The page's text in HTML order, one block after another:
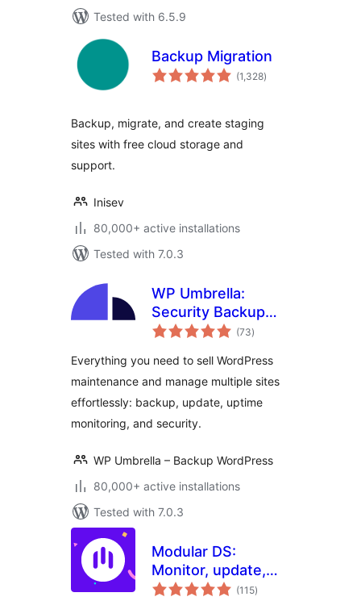
Tested with 6.5.9
Backup Migration
(1,328total
ratings
)
Backup, migrate, and create staging
sites with free cloud storage and
support.
Inisev
80,000+ active installations
Tested with 7.0.3
WP Umbrella:
Security Backup
Restore &
(73total
ratings
)
Everything you need to sell WordPress
maintenance and manage multiple sites
effortlessly: backup, update, uptime
monitoring, and security.
WP Umbrella – Backup WordPress
80,000+ active installations
Tested with 7.0.3
Modular DS:
Monitor, update,
and backup (115total
ratings
)